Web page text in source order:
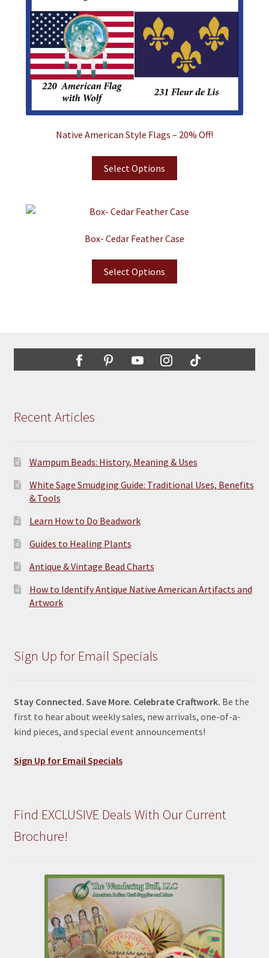
Native American Style Flags – 20% Off!
Select Options
Box- Cedar Feather Case
Select Options
Recent Articles
Wampum Beads: History, Meaning & Uses
White Sage Smudging Guide: Traditional Uses, Benefits
& Tools
Learn How to Do Beadwork
Guides to Healing Plants
Antique & Vintage Bead Charts
How to Identify Antique Native American Artifacts and
Artwork
Sign Up for Email Specials
Stay Connected. Save More. Celebrate Craftwork. Be the
first to hear about weekly sales, new arrivals, one-of-a-
kind pieces, and special event announcements!
Sign Up for Email Specials
Find EXCLUSIVE Deals With Our Current
Brochure!